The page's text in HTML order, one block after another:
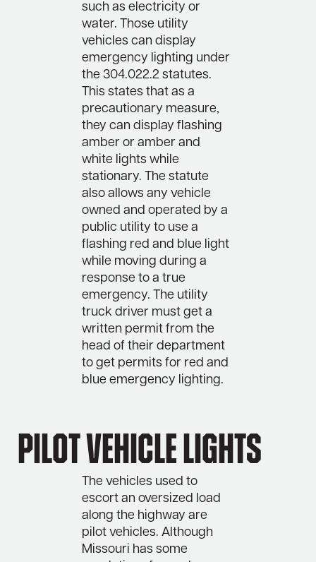
such as electricity or
water. Those utility
vehicles can display
emergency lighting under
the 304.022.2 statutes.
This states that as a
precautionary measure,
they can display flashing
amber or amber and
white lights while
stationary. The statute
also allows any vehicle
owned and operated by a
public utility to use a
flashing red and blue light
while moving during a
response to a true
emergency. The utility
truck driver must get a
written permit from the
head of their department
to get permits for red and
blue emergency lighting.
Pilot Vehicle Lights
The vehicles used to
escort an oversized load
along the highway are
pilot vehicles. Although
Missouri has some